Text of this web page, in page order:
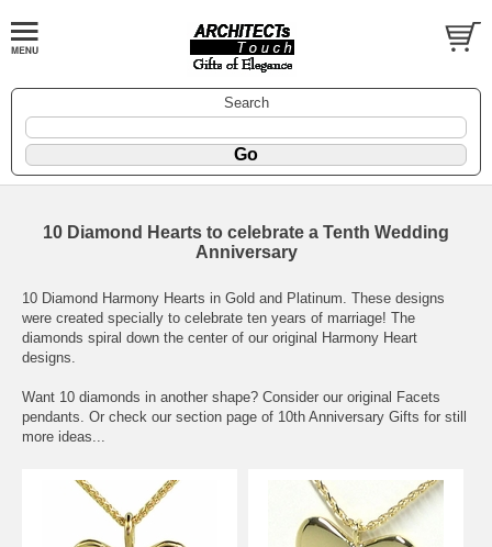
Search
10 Diamond Hearts to celebrate a Tenth Wedding
Anniversary
10 Diamond Harmony Hearts in Gold and Platinum. These designs
were created specially to celebrate ten years of marriage! The
diamonds spiral down the center of our original Harmony Heart
designs.
Want 10 diamonds in another shape? Consider our original Facets
pendants. Or check our section page of 10th Anniversary Gifts for still
more ideas...